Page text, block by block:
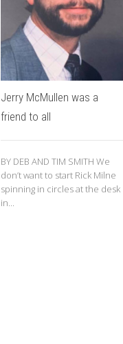
Jerry McMullen was a
friend to all
BY DEB AND TIM SMITH We
don’t want to start Rick Milne
spinning in circles at the desk
in...